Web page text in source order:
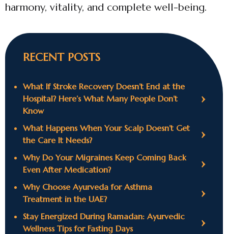
harmony, vitality, and complete well-being.
RECENT POSTS
What If Stroke Recovery Doesn’t End at the
Hospital? Here’s What Many People Don’t
Know
What Happens When Your Scalp Doesn’t Get
the Care It Needs?
Why Do Your Migraines Keep Coming Back
Even After Medication?
Why Choose Ayurveda for Asthma
Treatment in the UAE?
Stay Energized During Ramadan: Ayurvedic
Wellness Tips for Fasting Days